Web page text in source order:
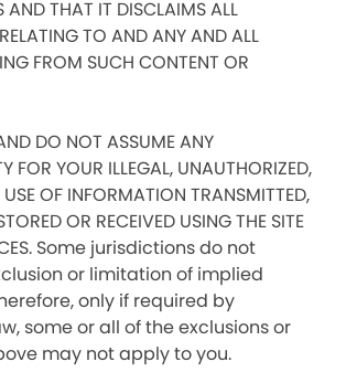
AND THAT IT DISCLAIMS ALL
TO AND ANY AND ALL
FROM SUCH CONTENT OR
DO NOT ASSUME ANY
FOR YOUR ILLEGAL, UNAUTHORIZED,
OF INFORMATION TRANSMITTED,
OR RECEIVED USING THE SITE
Some jurisdictions do not
or limitation of implied
only if required by
some or all of the exclusions or
may not apply to you.